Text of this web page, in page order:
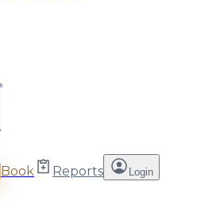
Book Reports Login